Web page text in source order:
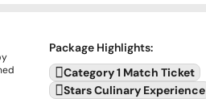
Package Highlights:
Category 1 Match Ticket
Stars Culinary Experience